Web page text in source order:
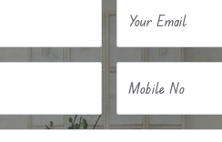
Your Email
Mobile No